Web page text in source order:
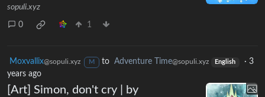
sopuli.xyz
0 1
Moxvallix@sopuli.xyz M to Adventure Time@sopuli.xyz English ·3
years ago
[Art] Simon, don't cry | by